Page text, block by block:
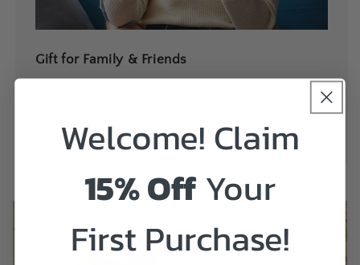
Gift for Family & Friends
kids, friends, families, lover on Christmas, New Year,
ThanksGiving Day, Mother's Day, Birthday....
Welcome! Claim
15% Off Your
First Purchase!